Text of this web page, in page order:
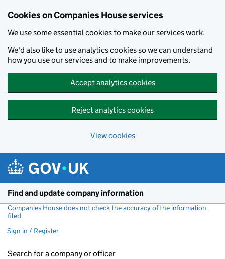
Cookies on Companies House services
We use some essential cookies to make our services work.
We'd also like to use analytics cookies so we can understand
how you use our services and to make improvements.
Accept analytics cookies
Reject analytics cookies
View cookies
Find and update company information
Companies House does not check the accuracy of the information
filed
Sign in / Register
Search for a company or officer